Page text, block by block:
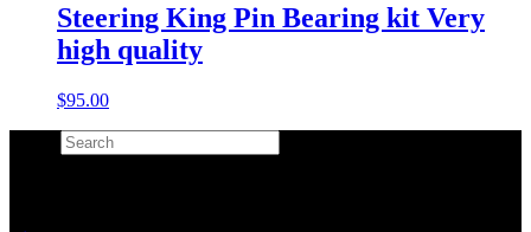
Steering King Pin Bearing kit Very
high quality
$95.00